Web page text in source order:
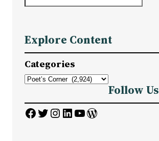
r
c
h
Explore Content
Categories
Follow Us
Facebook Twitter InstagramLinkedIn YouTube WordPress